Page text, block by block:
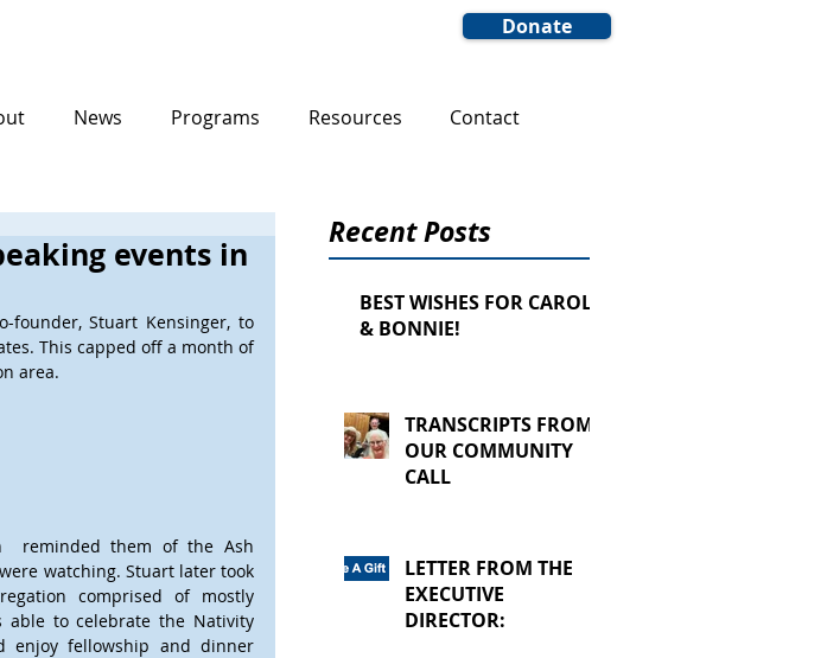
Donate
News Programs Resources Contact
events in
founder, Stuart Kensinger, to
This capped off a month of
area.
reminded them of the Ash
watching. Stuart later took
comprised of mostly
able to celebrate the Nativity
enjoy fellowship and dinner
Recent Posts
BEST WISHES FOR CAROL
& BONNIE!
TRANSCRIPTS FROM
OUR COMMUNITY
CALL
LETTER FROM THE
EXECUTIVE
DIRECTOR: